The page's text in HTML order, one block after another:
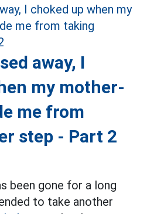
away, I
my mother-
me from
step - Part 2
been gone for a long
to take another